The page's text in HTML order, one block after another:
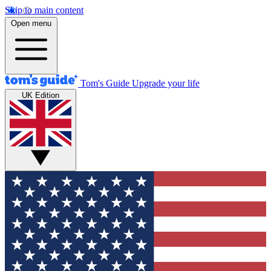
Skip to main content
Open menu
Tom's Guide Upgrade your life
UK Edition